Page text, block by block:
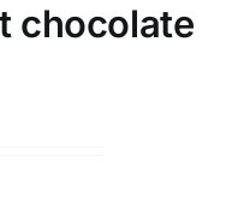
chocolate